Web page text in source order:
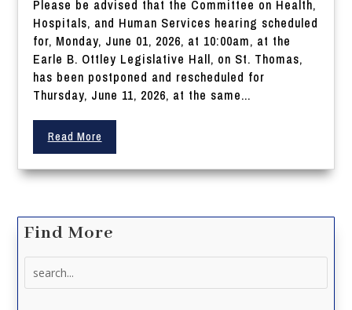
Please be advised that the Committee on Health,
Hospitals, and Human Services hearing scheduled
for, Monday, June 01, 2026, at 10:00am, at the
Earle B. Ottley Legislative Hall, on St. Thomas,
has been postponed and rescheduled for
Thursday, June 11, 2026, at the same...
Read More
Find More